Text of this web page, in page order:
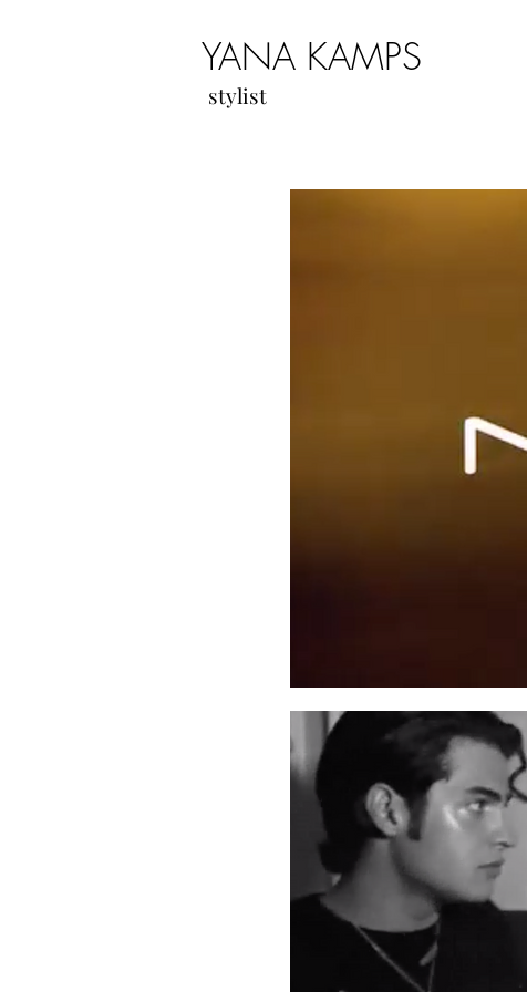
YANA KAMPS
stylist